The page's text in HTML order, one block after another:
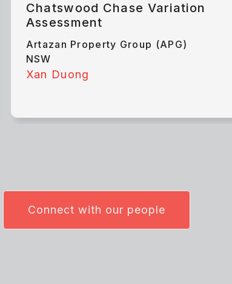
Chatswood Chase Variation
Assessment
Artazan Property Group (APG)
NSW
Xan Duong
Connect with our people